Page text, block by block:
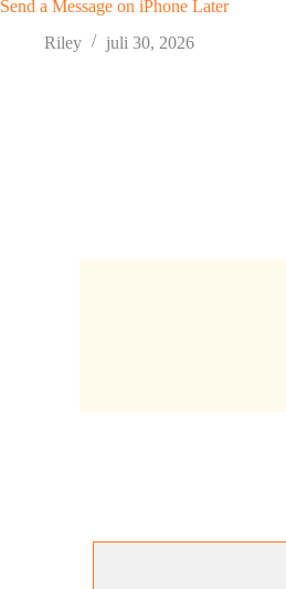
Send a Message on iPhone Later
Riley
juli 30, 2026